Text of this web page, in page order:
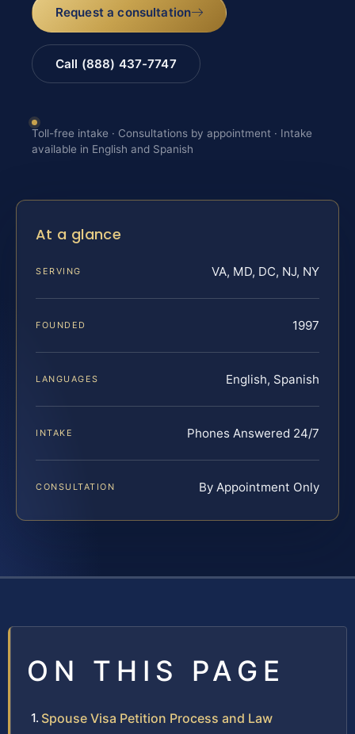
Request a consultation
Call (888) 437-7747
Toll-free intake · Consultations by appointment · Intake
available in English and Spanish
At a glance
SERVING VA, MD, DC, NJ, NY
FOUNDED 1997
LANGUAGES English, Spanish
INTAKE Phones Answered 24/7
CONSULTATION By Appointment Only
ON THIS PAGE
Spouse Visa Petition Process and Law